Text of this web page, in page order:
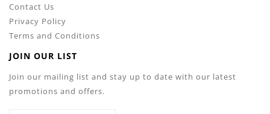
Contact Us
Privacy Policy
Terms and Conditions
JOIN OUR LIST
Join our mailing list and stay up to date with our latest
promotions and offers.